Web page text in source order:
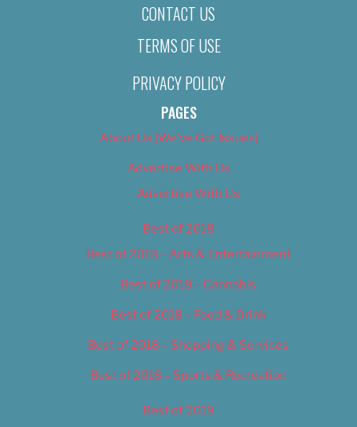
CONTACT US
TERMS OF USE
PRIVACY POLICY
PAGES
About Us (We’ve Got Issues)
Advertise With Us
Advertise With Us
Best of 2018
Best of 2018 – Arts & Entertainment
Best of 2018 – Cannabis
Best of 2018 – Food & Drink
Best of 2018 – Shopping & Services
Best of 2018 – Sports & Recreation
Best of 2019